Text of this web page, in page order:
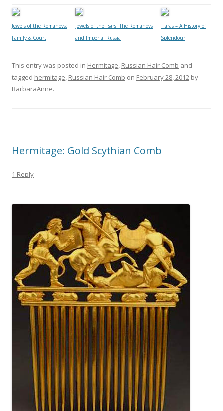
Jewels of the Romanovs:
Family & Court
Jewels of the Tsars: The Romanovs
and Imperial Russia
Tiaras – A History of
Splendour
This entry was posted in Hermitage, Russian Hair Comb and
tagged hermitage, Russian Hair Comb on February 28, 2012 by
BarbaraAnne.
Hermitage: Gold Scythian Comb
1 Reply